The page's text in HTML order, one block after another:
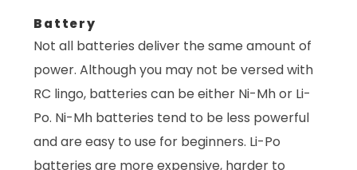
Battery
Not all batteries deliver the same amount of
power. Although you may not be versed with
RC lingo, batteries can be either Ni-Mh or Li-
Po. Ni-Mh batteries tend to be less powerful
and are easy to use for beginners. Li-Po
batteries are more expensive, harder to